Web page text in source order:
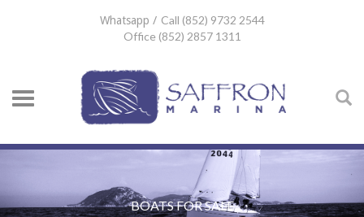
Whatsapp / Call (852) 9732 2544
Office (852) 2857 1311
BOATS FOR SALE